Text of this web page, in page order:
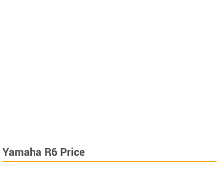
Yamaha R6 Price